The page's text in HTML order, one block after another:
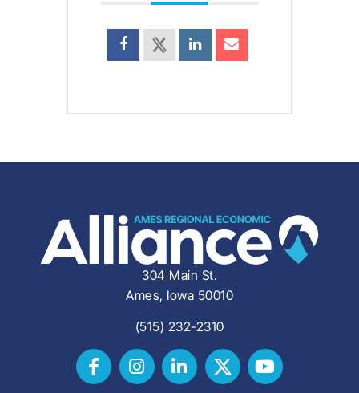
304 Main St.
Ames, Iowa 50010
(515) 232-2310